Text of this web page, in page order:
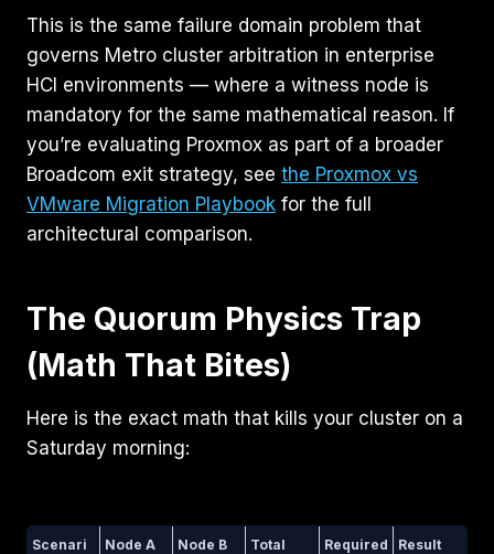
This is the same failure domain problem that
governs Metro cluster arbitration in enterprise
HCI environments — where a witness node is
mandatory for the same mathematical reason. If
you’re evaluating Proxmox as part of a broader
Broadcom exit strategy, see the Proxmox vs
VMware Migration Playbook for the full
architectural comparison.
The Quorum Physics Trap
(Math That Bites)
Here is the exact math that kills your cluster on a
Saturday morning:
Scenari
Node A Node B
Total
Required
Result